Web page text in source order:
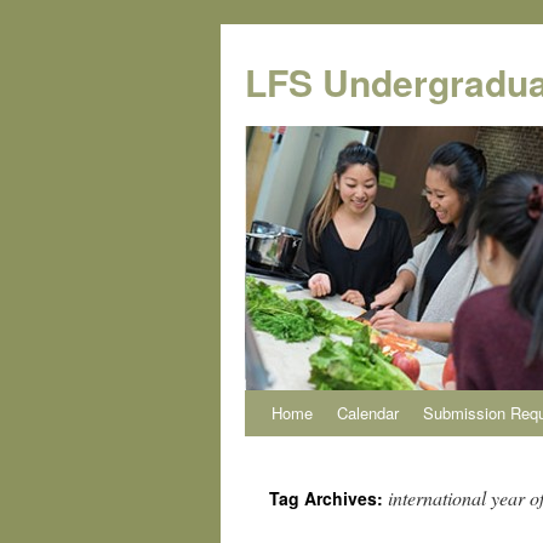
content
LFS
Home Calendar Submission
Tag Archives: international year